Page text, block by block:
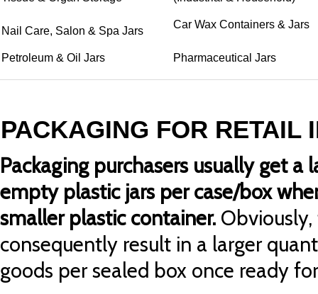
Nail Care, Salon & Spa Jars
Car Wax Containers & Jars
Petroleum & Oil Jars Pharmaceutical Jars
PACKAGING FOR RETAIL
Packaging purchasers usually get a
empty plastic jars per case/box
smaller plastic container.
consequently result in a larger
goods per sealed box once ready